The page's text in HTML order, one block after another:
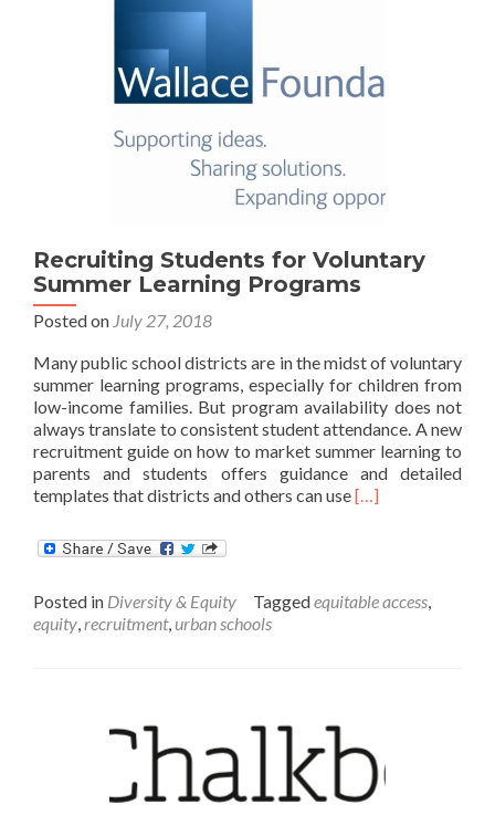
Recruiting Students for Voluntary
Summer Learning Programs
Posted on July 27, 2018
Many public school districts are in the midst of voluntary
summer learning programs, especially for children from
low-income families. But program availability does not
always translate to consistent student attendance. A new
recruitment guide on how to market summer learning to
parents and students offers guidance and detailed
templates that districts and others can useRead
for
[…]
Posted in Diversity & Equity Taggedequitable access
equity recruitment, urban schools